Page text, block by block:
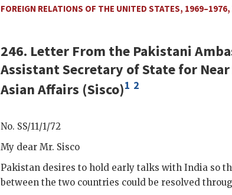
FOREIGN RELATIONS OF THE UNITED STATES,
246. Letter From the Pakistani
Assistant Secretary of State for
Asian Affairs (Sisco)1 2
No. SS/11/1/72
My dear Mr. Sisco
Pakistan desires to hold early talks with India so
between the two countries could be resolved